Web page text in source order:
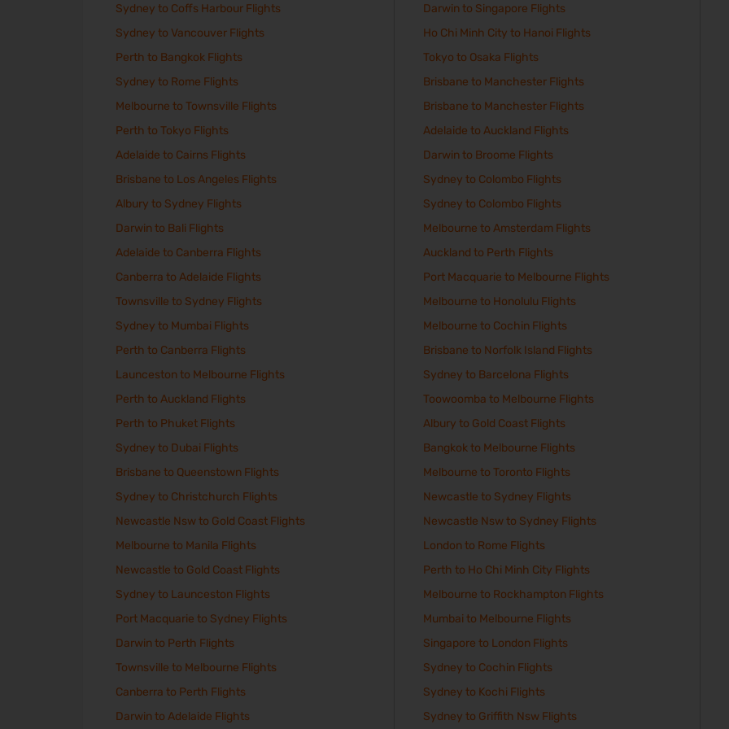
Sydney to Coffs Harbour Flights
Sydney to Vancouver Flights
Perth to Bangkok Flights
Sydney to Rome Flights
Melbourne to Townsville Flights
Perth to Tokyo Flights
Adelaide to Cairns Flights
Brisbane to Los Angeles Flights
Albury to Sydney Flights
Darwin to Bali Flights
Adelaide to Canberra Flights
Canberra to Adelaide Flights
Townsville to Sydney Flights
Sydney to Mumbai Flights
Perth to Canberra Flights
Launceston to Melbourne Flights
Perth to Auckland Flights
Perth to Phuket Flights
Sydney to Dubai Flights
Brisbane to Queenstown Flights
Sydney to Christchurch Flights
Newcastle Nsw to Gold Coast Flights
Melbourne to Manila Flights
Newcastle to Gold Coast Flights
Sydney to Launceston Flights
Port Macquarie to Sydney Flights
Darwin to Perth Flights
Townsville to Melbourne Flights
Canberra to Perth Flights
Darwin to Adelaide Flights
Darwin to Singapore Flights
Ho Chi Minh City to Hanoi Flights
Tokyo to Osaka Flights
Brisbane to Manchester Flights
Brisbane to Manchester Flights
Adelaide to Auckland Flights
Darwin to Broome Flights
Sydney to Colombo Flights
Sydney to Colombo Flights
Melbourne to Amsterdam Flights
Auckland to Perth Flights
Port Macquarie to Melbourne Flights
Melbourne to Honolulu Flights
Melbourne to Cochin Flights
Brisbane to Norfolk Island Flights
Sydney to Barcelona Flights
Toowoomba to Melbourne Flights
Albury to Gold Coast Flights
Bangkok to Melbourne Flights
Melbourne to Toronto Flights
Newcastle to Sydney Flights
Newcastle Nsw to Sydney Flights
London to Rome Flights
Perth to Ho Chi Minh City Flights
Melbourne to Rockhampton Flights
Mumbai to Melbourne Flights
Singapore to London Flights
Sydney to Cochin Flights
Sydney to Kochi Flights
Sydney to Griffith Nsw Flights